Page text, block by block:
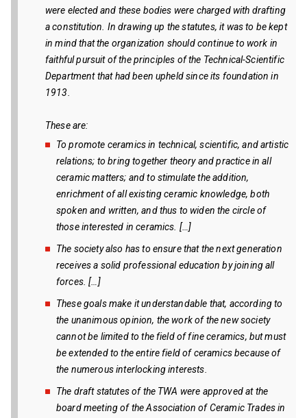
were elected and these bodies were charged with drafting
a constitution. In drawing up the statutes, it was to be kept
in mind that the organization should continue to work in
faithful pursuit of the principles of the Technical-Scientific
Department that had been upheld since its foundation in
1913.
These are:
To promote ceramics in technical, scientific, and artistic
relations; to bring together theory and practice in all
ceramic matters; and to stimulate the addition,
enrichment of all existing ceramic knowledge, both
spoken and written, and thus to widen the circle of
those interested in ceramics. […]
The society also has to ensure that the next generation
receives a solid professional education by joining all
forces. […]
These goals make it understandable that, according to
the unanimous opinion, the work of the new society
cannot be limited to the field of fine ceramics, but must
be extended to the entire field of ceramics because of
the numerous interlocking interests.
The draft statutes of the TWA were approved at the
board meeting of the Association of Ceramic Trades in